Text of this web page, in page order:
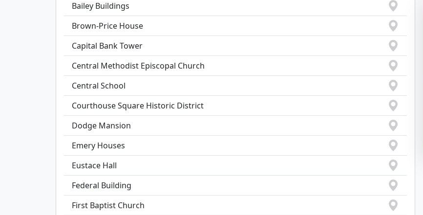
Bailey Buildings
Brown-Price House
Capital Bank Tower
Central Methodist Episcopal Church
Central School
Courthouse Square Historic District
Dodge Mansion
Emery Houses
Eustace Hall
Federal Building
First Baptist Church